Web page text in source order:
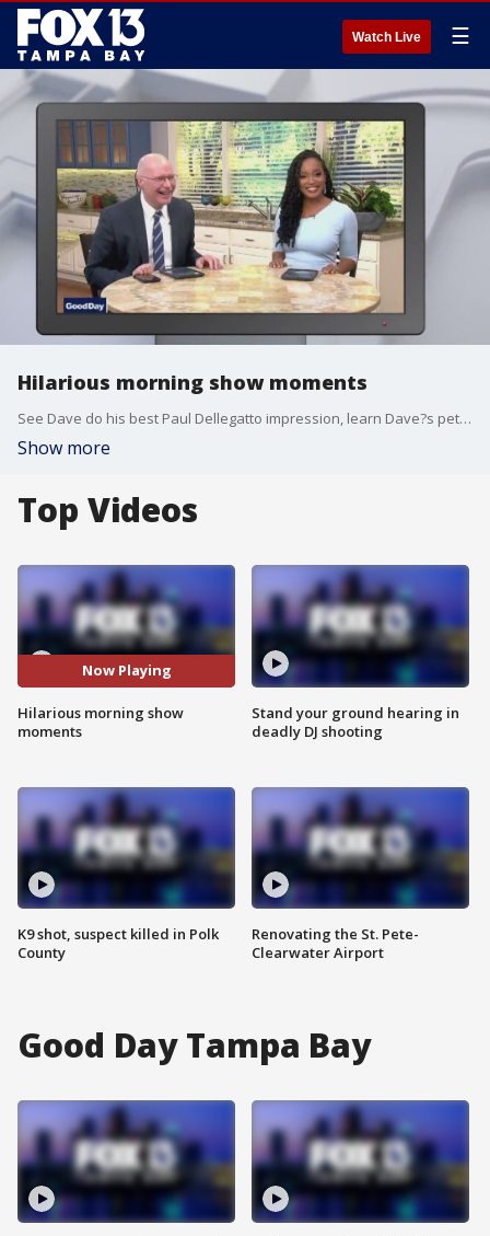
Watch Live ☰
Hilarious morning show moments
See Dave do his best Paul Dellegatto impression, learn Dave?s pet name for Russell, and discover why our recent temperatures are like the ?Love Connection?.
Show more
Top Videos
Now Playing
Hilarious morning show
moments
K9 shot, suspect killed in Polk
County
Stand your ground hearing in
deadly DJ shooting
Renovating the St. Pete-
Clearwater Airport
Good Day Tampa Bay